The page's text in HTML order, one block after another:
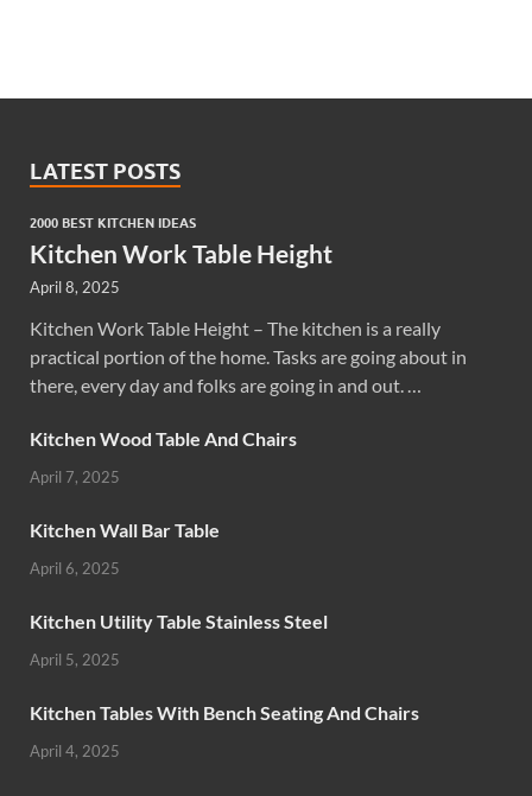
LATEST POSTS
2000 BEST KITCHEN IDEAS
Kitchen Work Table Height
April 8, 2025
Kitchen Work Table Height – The kitchen is a really
practical portion of the home. Tasks are going about in
there, every day and folks are going in and out. …
Kitchen Wood Table And Chairs
April 7, 2025
Kitchen Wall Bar Table
April 6, 2025
Kitchen Utility Table Stainless Steel
April 5, 2025
Kitchen Tables With Bench Seating And Chairs
April 4, 2025